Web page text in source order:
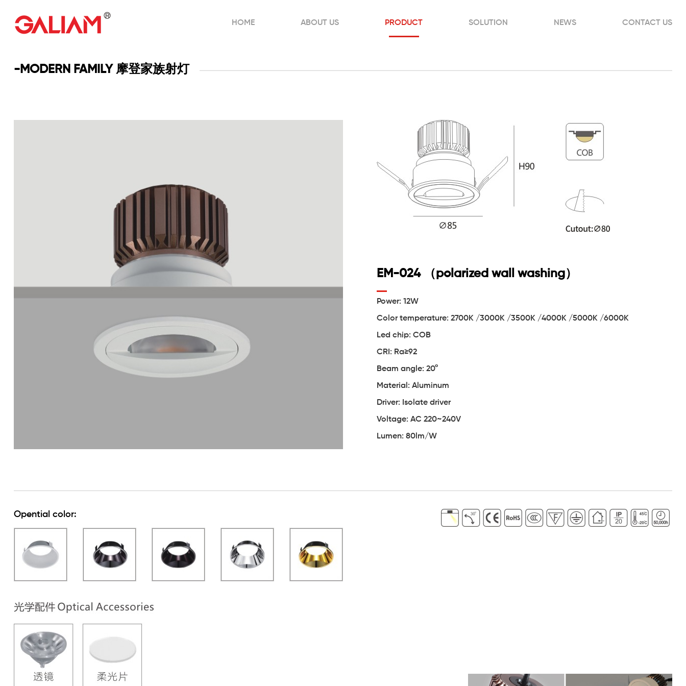
HOME ABOUT US PRODUCT SOLUTION NEWS CONTACT US
-MODERN FAMILY 摩登家族射灯
EM-024 （polarized wall washing）
Power: 12W
Color temperature: 2700K /3000K /3500K /4000K /5000K /6000K
Led chip: COB
CRI: Ra≥92
Beam angle: 20°
Material: Aluminum
Driver: Isolate driver
Voltage: AC 220~240V
Lumen: 80lm/W
Opential color: